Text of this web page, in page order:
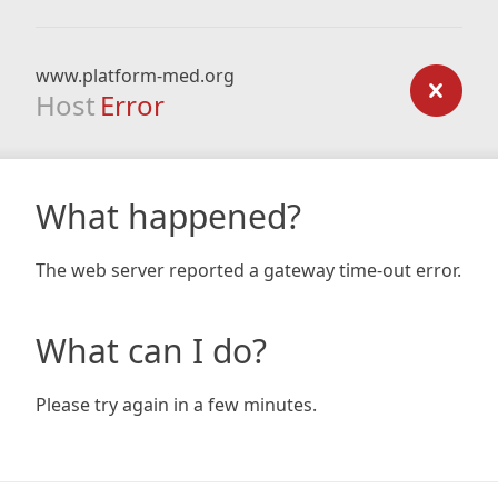
www.platform-med.org
Host Error
What happened?
The web server reported a gateway time-out error.
What can I do?
Please try again in a few minutes.